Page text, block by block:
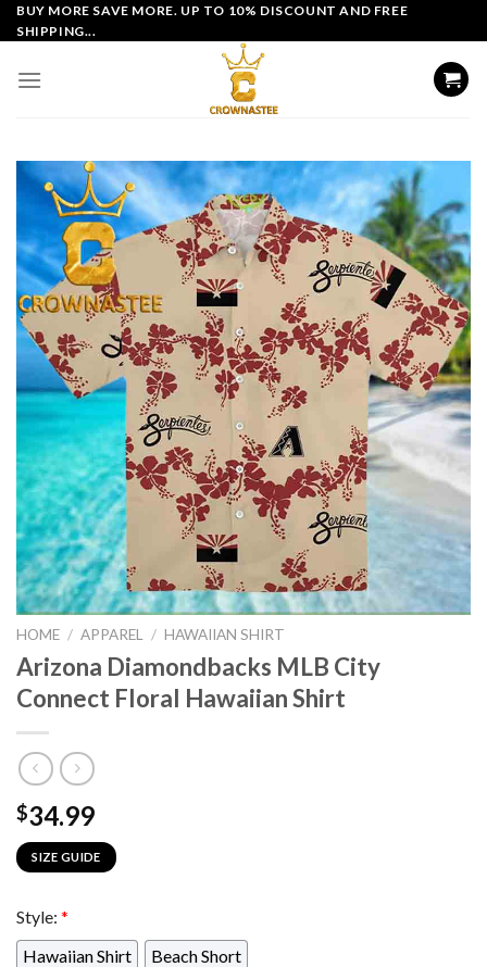
Skip
to
BUY MORE SAVE MORE. UP TO 10% DISCOUNT AND FREE
SHIPPING...
HOME / APPAREL / HAWAIIAN SHIRT
Arizona Diamondbacks MLB City
Connect Floral Hawaiian Shirt
$34.99
SIZE GUIDE
Style: *
Hawaiian Shirt
Beach Short